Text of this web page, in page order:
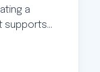
a
supports